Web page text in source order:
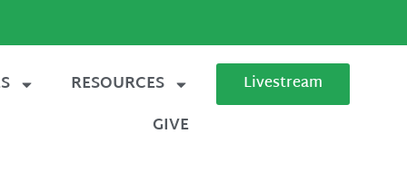
RESOURCES
GIVE
Livestream